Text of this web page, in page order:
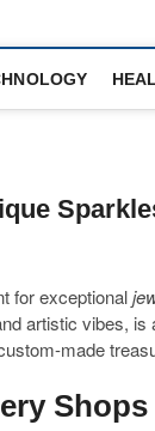
for exceptional
artistic vibes,
made